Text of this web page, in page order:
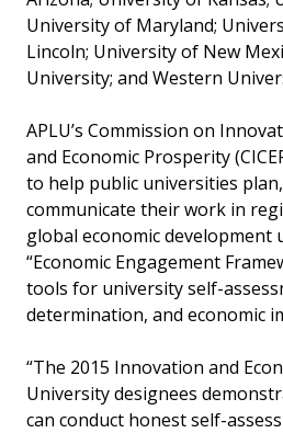
University of Maryland;
Lincoln; University of New
University; and Western
APLU’s Commission on
and Economic Prosperity
to help public universities
communicate their work in
global economic development
“Economic Engagement
tools for university self-
determination, and economic
“The 2015 Innovation and
University designees
can conduct honest self-